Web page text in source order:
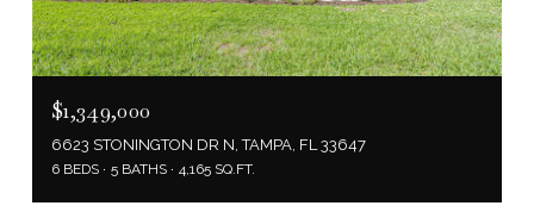
$1,349,000
6623 STONINGTON DR N, TAMPA, FL 33647
6 BEDS 5 BATHS 4,165 SQ.FT.